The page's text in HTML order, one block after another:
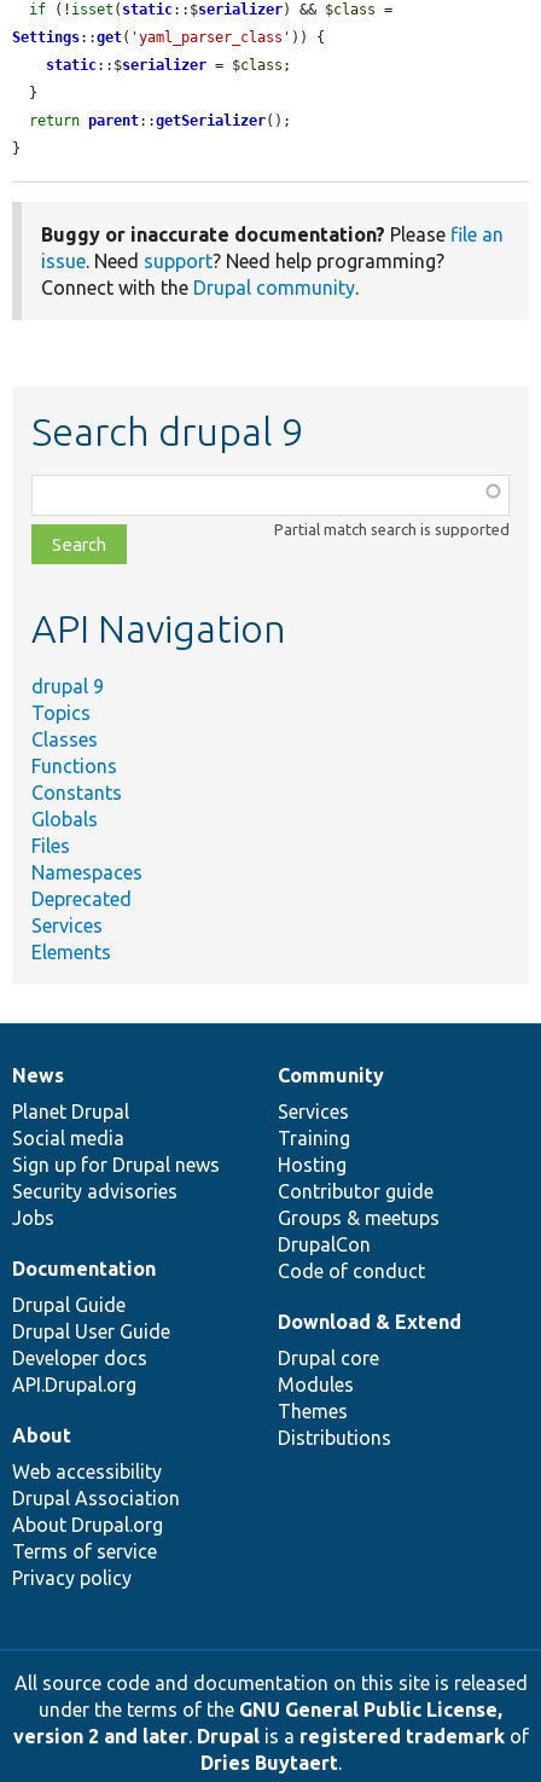
if (! isset ( static::$serializer) && $class
Settings::get( 'yaml_parser_class' )) {
static::$serializer = $class ;
return parent::getSerializer();
}
Buggy or inaccurate documentation? Please file an
issue. Need support? Need help programming?
Connect with the Drupal community.
Search drupal 9
class,
file,
topic,
Partial match search is supported
API Navigation
drupal 9
Topics
Classes
Functions
Constants
Globals
Files
Namespaces
Deprecated
Services
Elements
News
items
News
Planet Drupal
Social media
Sign up for Drupal news
Security advisories
Jobs
Our
community
Community
Services
Training
Hosting
Contributor guide
Groups & meetups
DrupalCon
Code of conduct
Documentation
Documentation
Drupal Guide
Drupal User Guide
Developer docs
API.Drupal.org
Drupal
code
base
Download & Extend
Drupal core
Modules
Themes
Distributions
Governance
of
community
About
Web accessibility
Drupal Association
About Drupal.org
Terms of service
Privacy policy
All source code and documentation on this site is released
under the terms of the GNU General Public License,
version 2 and later. Drupalis a registered trademarkof
Dries Buytaert.